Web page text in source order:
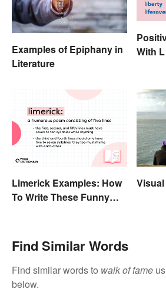
Examples of Epiphany in
Literature
With L
Limerick Examples: How
To Write These Funny
Find Similar Words
Find similar words to walk of fame
below.